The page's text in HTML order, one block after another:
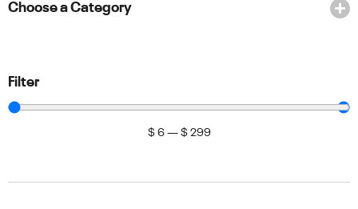
Choose a Category
Filter
$ 6 — $ 299